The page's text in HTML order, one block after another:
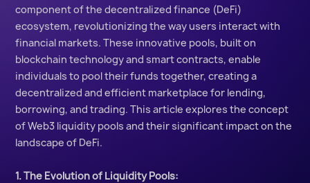
component of the decentralized finance (DeFi)
ecosystem, revolutionizing the way users interact with
financial markets. These innovative pools, built on
blockchain technology and smart contracts, enable
individuals to pool their funds together, creating a
decentralized and efficient marketplace for lending,
borrowing, and trading. This article explores the concept
of Web3 liquidity pools and their significant impact on the
landscape of DeFi.
1. The Evolution of Liquidity Pools: